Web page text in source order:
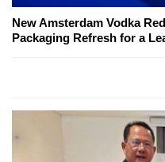
New Amsterdam Vodka
Packaging Refresh for a